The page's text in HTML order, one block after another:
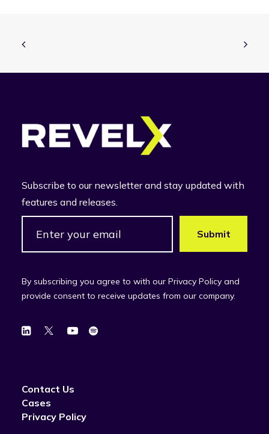
Subscribe to our newsletter and stay updated with
features and releases.
By subscribing you agree to with our Privacy Policy and
provide consent to receive updates from our company.
Contact Us
Cases
Privacy Policy